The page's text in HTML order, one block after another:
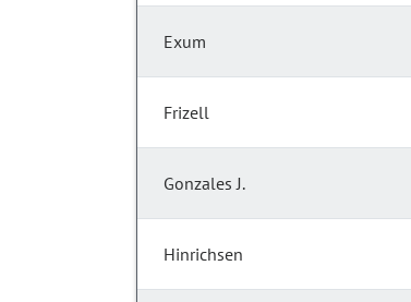
Exum
Frizell
Gonzales J.
Hinrichsen